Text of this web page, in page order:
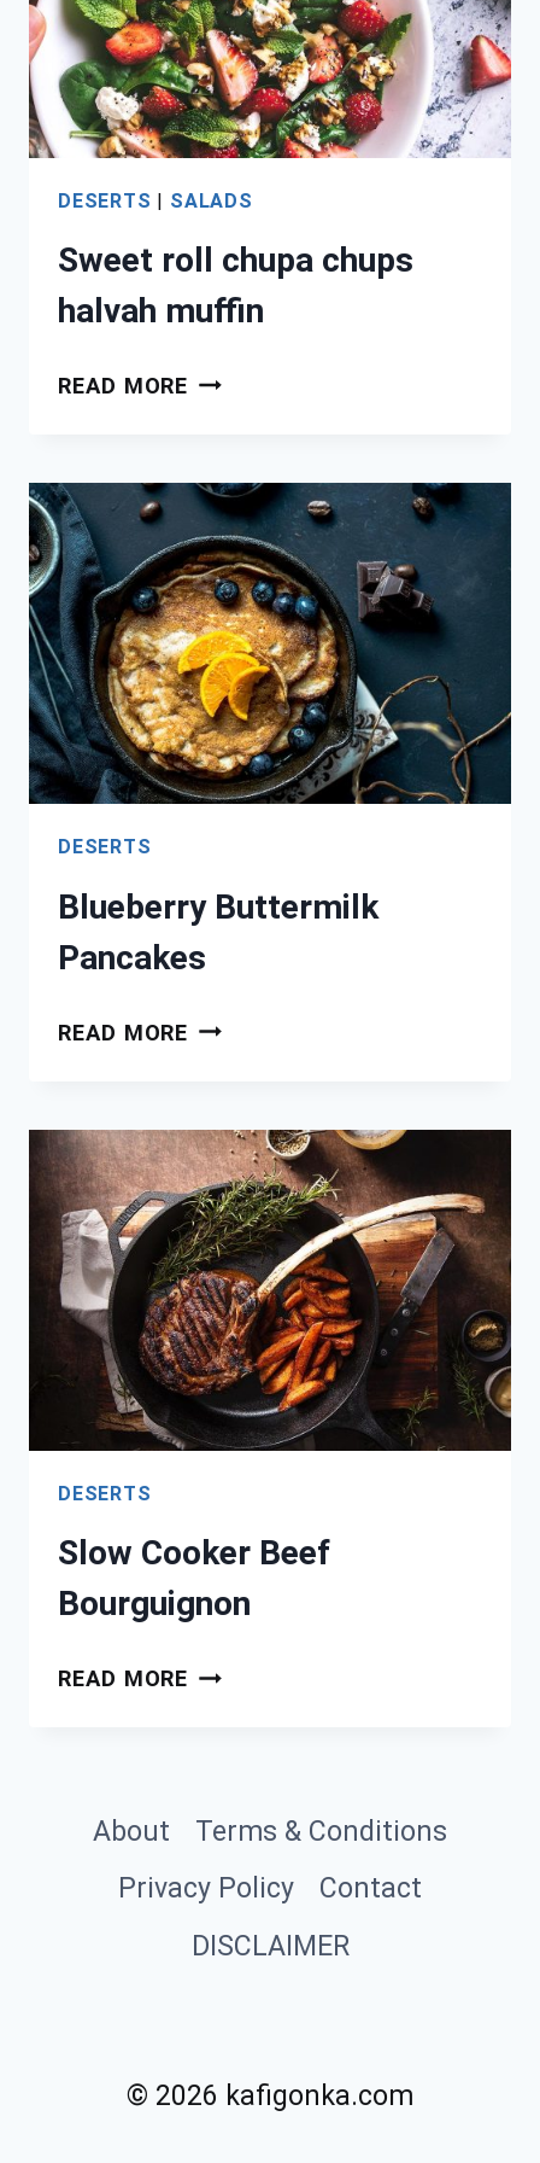
DESERTS | SALADS
Sweet roll chupa chups
halvah muffin
READ MORE SWEET
CHUPS
HALVAH
MUFFIN
DESERTS
Blueberry Buttermilk
Pancakes
READ MORE BLUEBERRY
DESERTS
Slow Cooker Beef
Bourguignon
READ MORE SLOW
About
Terms & Conditions
Privacy Policy
Contact
DISCLAIMER
© 2026 kafigonka.com